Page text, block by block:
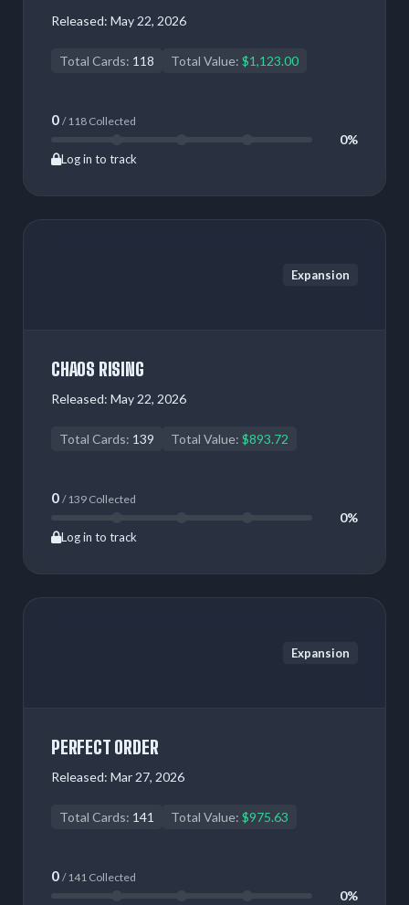
Released: May 22, 2026
Total Cards: 118 Total Value: $1,123.00
0 / 118 Collected
0%
Log in to track
Expansion
CHAOS RISING
Released: May 22, 2026
Total Cards: 139 Total Value: $893.72
0 / 139 Collected
0%
Log in to track
Expansion
PERFECT ORDER
Released: Mar 27, 2026
Total Cards: 141 Total Value: $975.63
0 / 141 Collected
0%